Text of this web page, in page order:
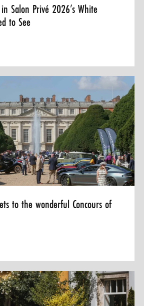
Salon Privé 2026’s White
to See
to the wonderful Concours of